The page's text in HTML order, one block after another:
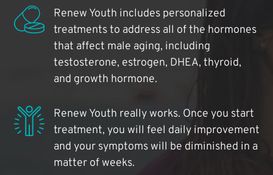
Renew Youth includes personalized
treatments to address all of the hormones
that affect male aging, including
testosterone, estrogen, DHEA, thyroid,
and growth hormone.
Renew Youth really works. Once you start
treatment, you will feel daily improvement
and your symptoms will be diminished in a
matter of weeks.